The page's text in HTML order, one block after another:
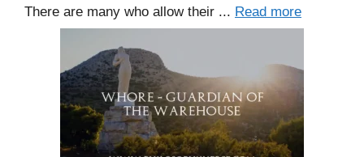
There are many who allow their ... Read more